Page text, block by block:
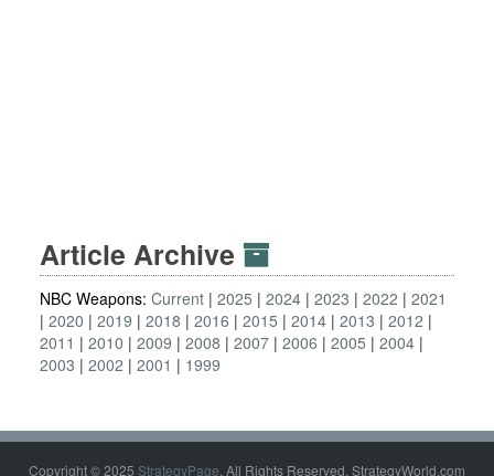
Article Archive
NBC Weapons: Current 2025 2024 2023 2022
2021
2020
2019 2018 2016 2015 2014 2013
2012
2011
2010 2009 2008 2007 2006 2005
2004
2003
2002 2001 1999
Copyright © 2025 StrategyPage. All Rights Reserved. StrategyWorld.com